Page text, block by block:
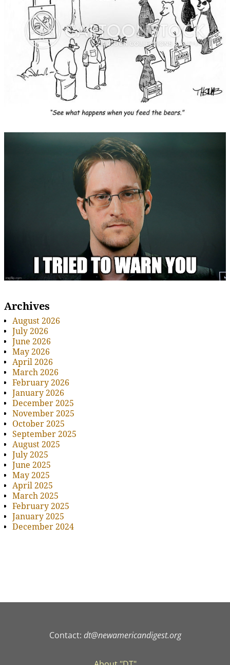
Archives
August 2026
July 2026
June 2026
May 2026
April 2026
March 2026
February 2026
January 2026
December 2025
November 2025
October 2025
September 2025
August 2025
July 2025
June 2025
May 2025
April 2025
March 2025
February 2025
January 2025
December 2024
Contact: dt@newamericandigest.org